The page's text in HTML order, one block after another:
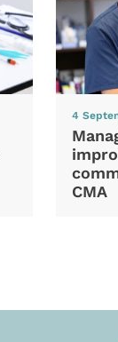
4
CMA